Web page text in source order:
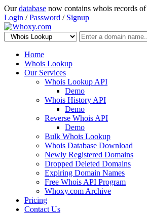
Ourdatabase now contains whois records of
Login /Password / Signup
Home
Whois Lookup
Our Services
Whois Lookup API
Demo
Whois History API
Demo
Reverse Whois API
Demo
Bulk Whois Lookup
Whois Database Download
Newly Registered Domains
Dropped Deleted Domains
Expiring Domain Names
Free Whois API Program
Whoxy.com Archive
Pricing
Contact Us